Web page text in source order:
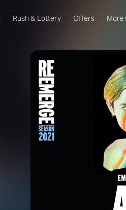
Rush & Lottery Offers More